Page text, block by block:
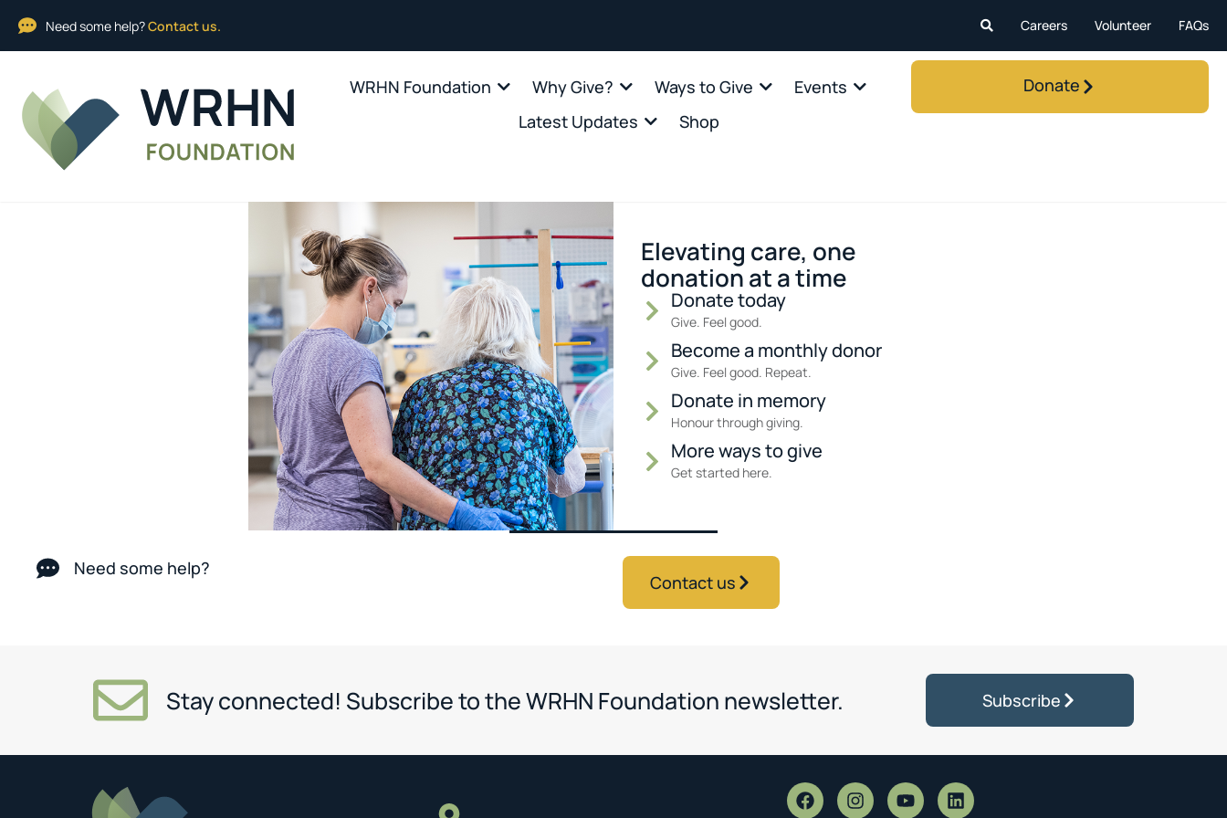
Need some help?Contact us. Careers Volunteer FAQs
WRHN Foundation Why Give? Ways to Give
Events
Latest Updates
Shop
Donate
Elevating care, one
donation at a time
Donate today
Give. Feel good.
Become a monthly donor
Give. Feel good. Repeat.
Donate in memory
Honour through giving.
More ways to give
Get started here.
Need some help?
Contact us
Stay connected! Subscribe to the WRHN Foundation newsletter. Subscribe